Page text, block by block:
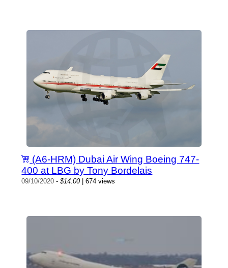
(A6-HRM) Dubai Air Wing Boeing 747-
400 at LBG by Tony Bordelais
09/10/2020 -$14.00| 674 views